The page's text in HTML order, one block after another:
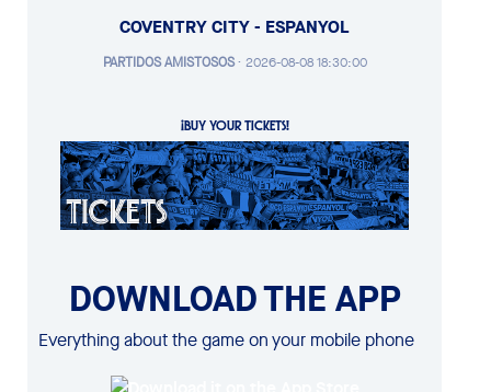
COVENTRY CITY - ESPANYOL
PARTIDOS AMISTOSOS· 2026-08-08 18:30:00
¡BUY YOUR TICKETS!
DOWNLOAD THE APP
Everything about the game on your mobile phone